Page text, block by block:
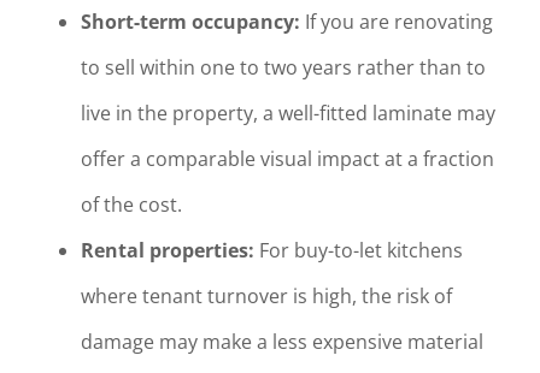
Short-term occupancy: If you are renovating
to sell within one to two years rather than to
live in the property, a well-fitted laminate may
offer a comparable visual impact at a fraction
of the cost.
Rental properties: For buy-to-let kitchens
where tenant turnover is high, the risk of
damage may make a less expensive material